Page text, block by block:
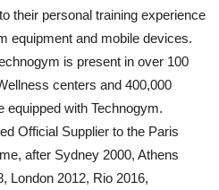
their personal training experience
equipment and mobile devices.
is present in over 100
centers and 400,000
equipped with Technogym.
Official Supplier to the Paris
after Sydney 2000, Athens
London 2012, Rio 2016,